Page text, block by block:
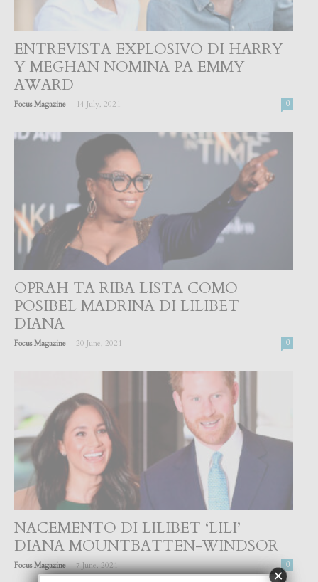
ENTREVISTA EXPLOSIVO DI HARRY
Y MEGHAN NOMINA PA EMMY
AWARD
Focus Magazine 14 July, 2021 0
OPRAH TA RIBA LISTA COMO
POSIBEL MADRINA DI LILIBET
DIANA
Focus Magazine 20 June, 2021 0
NACEMENTO DI LILIBET ‘LILI’
DIANA MOUNTBATTEN-WINDSOR
Focus Magazine - 7 June, 2021 0
×